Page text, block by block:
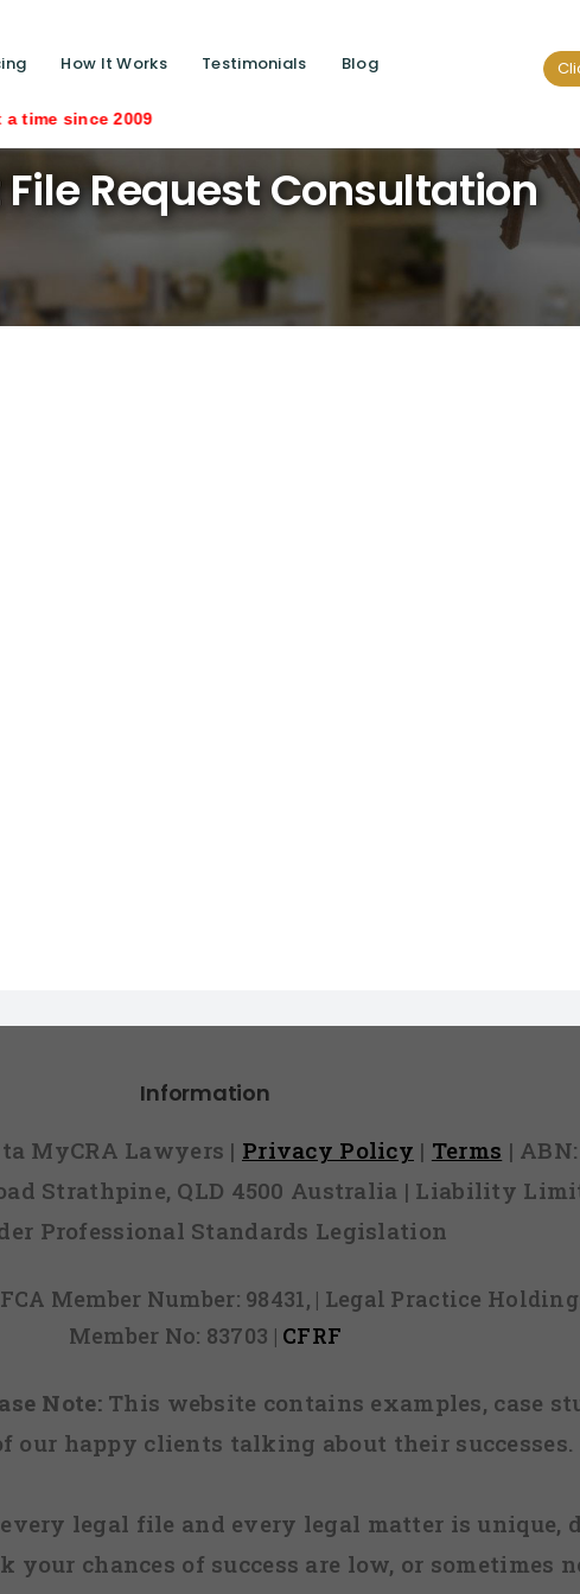
How It Works Testimonials Blog
2009
Request Consultation
Information
ta MyCRA Lawyers | Privacy Policy | Terms |
Strathpine, QLD 4500 Australia | Liability
Professional Standards Legislation
Member Number: 98431, | Legal Practice
Member No: 83703 | CFRF
Note:This website contains examples, case
our happy clients talking about their successes.
legal file and every legal matter is
your chances of success are low, or